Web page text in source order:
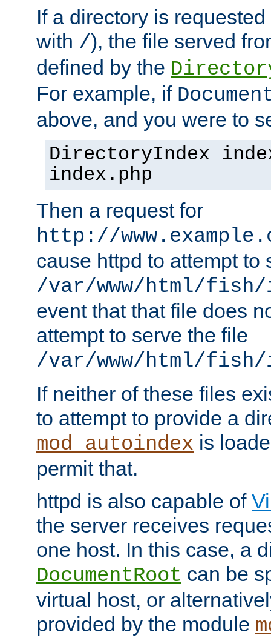
If a directory is
with /), the file served
defined by the
For example, if
above, and you were to
DirectoryIndex
index.php
Then a request for
http://
cause httpd to attempt to
/var/www/html/
event that that file does
attempt to serve the file
/var/www/html/fish/
If neither of these files
to attempt to provide a
mod_autoindex is
permit that.
httpd is also capable of
the server receives
one host. In this case, a
DocumentRoot can be
virtual host, or
provided by the module